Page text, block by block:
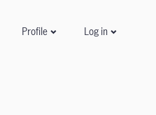
Profile Log in